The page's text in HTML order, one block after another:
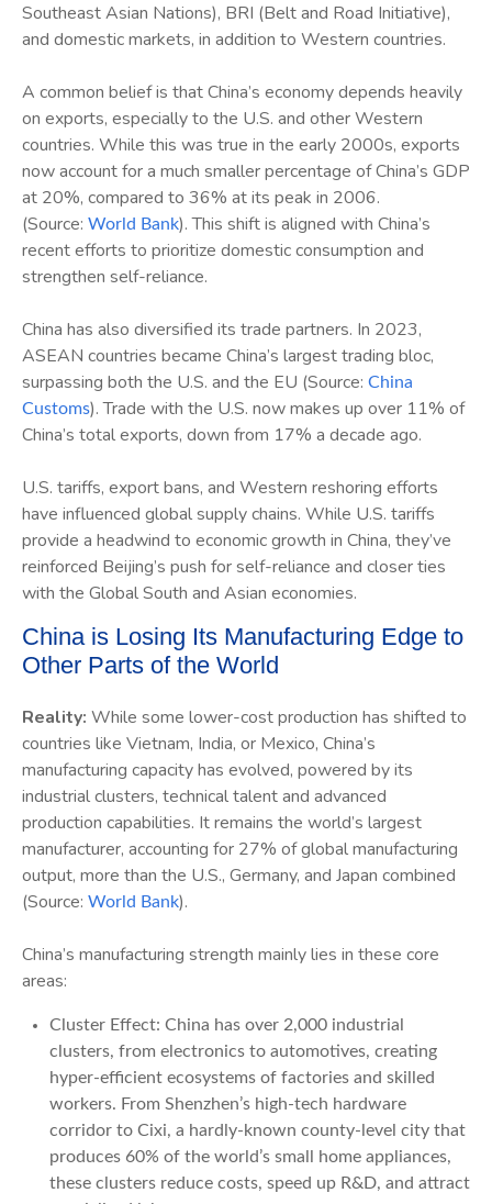
Southeast Asian Nations), BRI (Belt and Road Initiative),
and domestic markets, in addition to Western countries.
A common belief is that China’s economy depends heavily
on exports, especially to the U.S. and other Western
countries. While this was true in the early 2000s, exports
now account for a much smaller percentage of China’s GDP
at 20%, compared to 36% at its peak in 2006.
(Source: World Bank). This shift is aligned with China’s
recent efforts to prioritize domestic consumption and
strengthen self-reliance.
China has also diversified its trade partners. In 2023,
ASEAN countries became China’s largest trading bloc,
surpassing both the U.S. and the EU (Source: China
Customs). Trade with the U.S. now makes up over 11% of
China’s total exports, down from 17% a decade ago.
U.S. tariffs, export bans, and Western reshoring efforts
have influenced global supply chains. While U.S. tariffs
provide a headwind to economic growth in China, they’ve
reinforced Beijing’s push for self-reliance and closer ties
with the Global South and Asian economies.
China is Losing Its Manufacturing Edge to
Other Parts of the World
Reality: While some lower-cost production has shifted to
countries like Vietnam, India, or Mexico, China’s
manufacturing capacity has evolved, powered by its
industrial clusters, technical talent and advanced
production capabilities. It remains the world’s largest
manufacturer, accounting for 27% of global manufacturing
output, more than the U.S., Germany, and Japan combined
(Source: World Bank).
China’s manufacturing strength mainly lies in these core
areas:
Cluster Effect: China has over 2,000 industrial
clusters, from electronics to automotives, creating
hyper-efficient ecosystems of factories and skilled
workers. From Shenzhen’s high-tech hardware
corridor to Cixi, a hardly-known county-level city that
produces 60% of the world’s small home appliances,
these clusters reduce costs, speed up R&D, and attract